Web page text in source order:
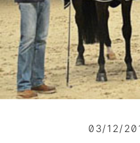
03/12/